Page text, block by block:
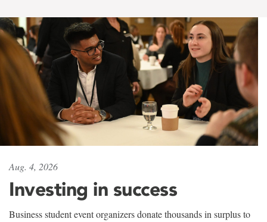
Aug. 4, 2026
Investing in success
Business student event organizers donate thousands in surplus to